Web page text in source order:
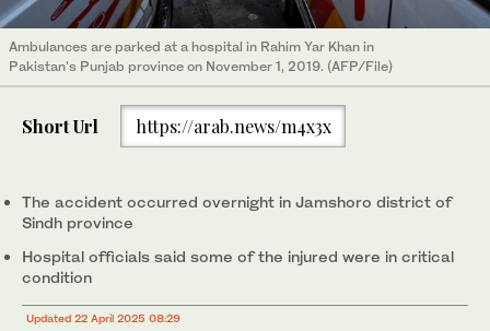
Ambulances are parked at a hospital in Rahim Yar Khan in
Pakistan's Punjab province on November 1, 2019. (AFP/File)
Short Url https://arab.news/m4x3x
The accident occurred overnight in Jamshoro district of
Sindh province
Hospital officials said some of the injured were in critical
condition
Updated 22 April 2025 08:29